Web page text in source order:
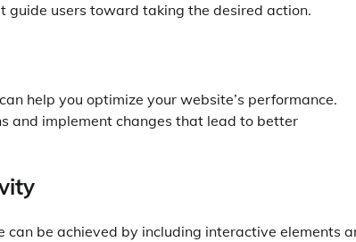
users toward taking the desired action.
help you optimize your website’s performance.
and implement changes that lead to better
be achieved by including interactive elements